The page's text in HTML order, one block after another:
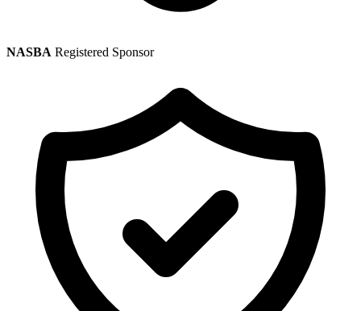
NASBA Registered Sponsor